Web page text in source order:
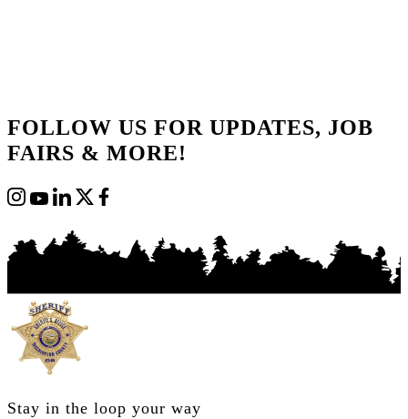
FOLLOW US FOR UPDATES, JOB
FAIRS & MORE!
Stay in the loop your way